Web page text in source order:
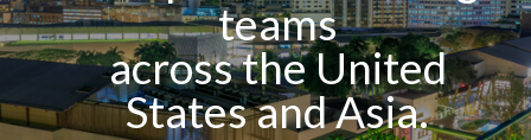
teams
across the United
States and Asia.